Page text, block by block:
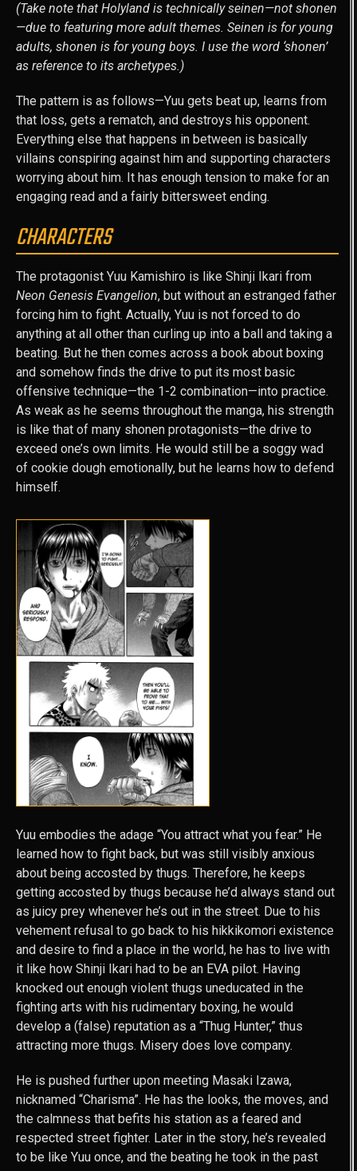
(Take note that Holyland is technically seinen—not shonen
—due to featuring more adult themes. Seinen is for young
adults, shonen is for young boys. I use the word ‘shonen’
as reference to its archetypes.)
The pattern is as follows—Yuu gets beat up, learns from
that loss, gets a rematch, and destroys his opponent.
Everything else that happens in between is basically
villains conspiring against him and supporting characters
worrying about him. It has enough tension to make for an
engaging read and a fairly bittersweet ending.
CHARACTERS
The protagonist Yuu Kamishiro is like Shinji Ikari from
Neon Genesis Evangelion, but without an estranged father
forcing him to fight. Actually, Yuu is not forced to do
anything at all other than curling up into a ball and taking a
beating. But he then comes across a book about boxing
and somehow finds the drive to put its most basic
offensive technique—the 1-2 combination—into practice.
As weak as he seems throughout the manga, his strength
is like that of many shonen protagonists—the drive to
exceed one’s own limits. He would still be a soggy wad
of cookie dough emotionally, but he learns how to defend
himself.
Yuu embodies the adage “You attract what you fear.” He
learned how to fight back, but was still visibly anxious
about being accosted by thugs. Therefore, he keeps
getting accosted by thugs because he’d always stand out
as juicy prey whenever he’s out in the street. Due to his
vehement refusal to go back to his hikkikomori existence
and desire to find a place in the world, he has to live with
it like how Shinji Ikari had to be an EVA pilot. Having
knocked out enough violent thugs uneducated in the
fighting arts with his rudimentary boxing, he would
develop a (false) reputation as a “Thug Hunter,” thus
attracting more thugs. Misery does love company.
He is pushed further upon meeting Masaki Izawa,
nicknamed “Charisma”. He has the looks, the moves, and
the calmness that befits his station as a feared and
respected street fighter. Later in the story, he’s revealed
to be like Yuu once, and the beating he took in the past